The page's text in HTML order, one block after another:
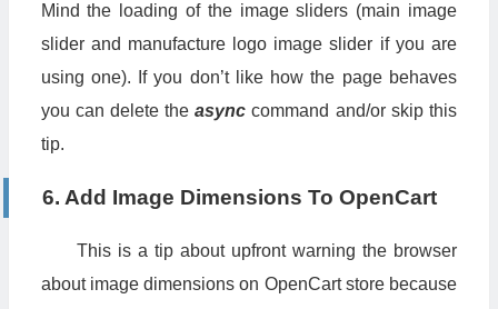
Mind the loading of the image sliders (main image
slider and manufacture logo image slider if you are
using one). If you don’t like how the page behaves
you can delete theasync command and/or skip this
tip.
6. Add Image Dimensions To OpenCart
This is a tip about upfront warning the browser
about image dimensions on OpenCart store because